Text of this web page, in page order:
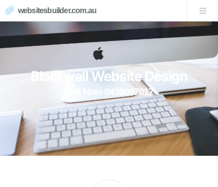
websitesbuilder.com.au
Blackwall Website Design
Call Now 0439007017